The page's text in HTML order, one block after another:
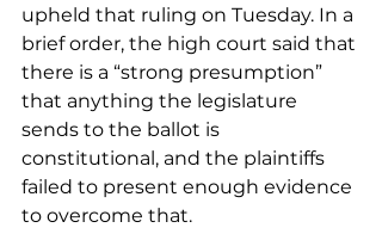
upheld that ruling on Tuesday. In a
brief order, the high court said that
there is a “strong presumption”
that anything the legislature
sends to the ballot is
constitutional, and the plaintiffs
failed to present enough evidence
to overcome that.